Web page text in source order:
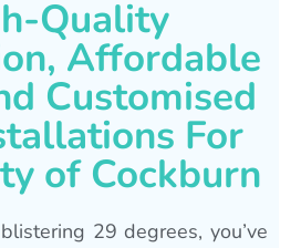
Quality
Affordable
Customised
For
of Cockburn
29 degrees, you’ve